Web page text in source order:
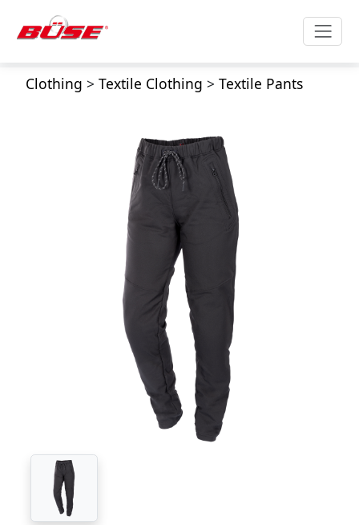
Clothing > Textile Clothing > Textile Pants